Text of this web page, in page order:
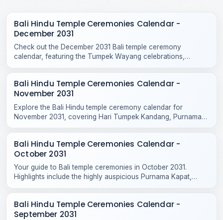
Bali Hindu Temple Ceremonies Calendar -
December 2031
Check out the December 2031 Bali temple ceremony
calendar, featuring the Tumpek Wayang celebrations,
Bali Hindu Temple Ceremonies Calendar -
November 2031
Explore the Bali Hindu temple ceremony calendar for
November 2031, covering Hari Tumpek Kandang, Purnama
Bali Hindu Temple Ceremonies Calendar -
October 2031
Your guide to Bali temple ceremonies in October 2031.
Highlights include the highly auspicious Purnama Kapat,
Bali Hindu Temple Ceremonies Calendar -
September 2031